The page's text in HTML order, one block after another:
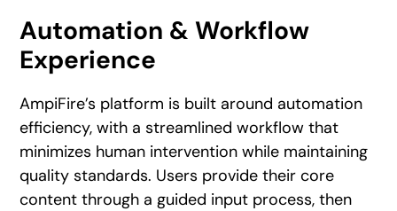
Automation & Workflow
Experience
AmpiFire’s platform is built around automation
efficiency, with a streamlined workflow that
minimizes human intervention while maintaining
quality standards. Users provide their core
content through a guided input process, then